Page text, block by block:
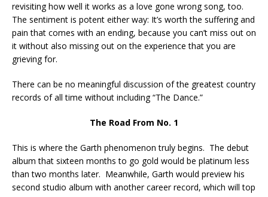
revisiting how well it works as a love gone wrong song, too.
The sentiment is potent either way: It’s worth the suffering and
pain that comes with an ending, because you can’t miss out on
it without also missing out on the experience that you are
grieving for.
There can be no meaningful discussion of the greatest country
records of all time without including “The Dance.”
The Road From No. 1
This is where the Garth phenomenon truly begins. The debut
album that sixteen months to go gold would be platinum less
than two months later. Meanwhile, Garth would preview his
second studio album with another career record, which will top